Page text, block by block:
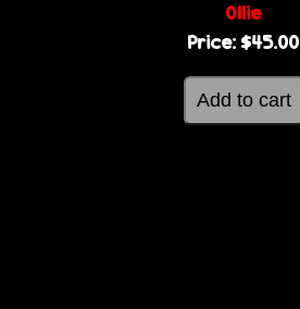
Ollie
Price: $45.00